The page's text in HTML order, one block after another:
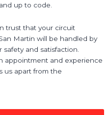
up to code.
trust that your circuit
Martin will be handled by
and satisfaction.
appointment and experience
us apart from the